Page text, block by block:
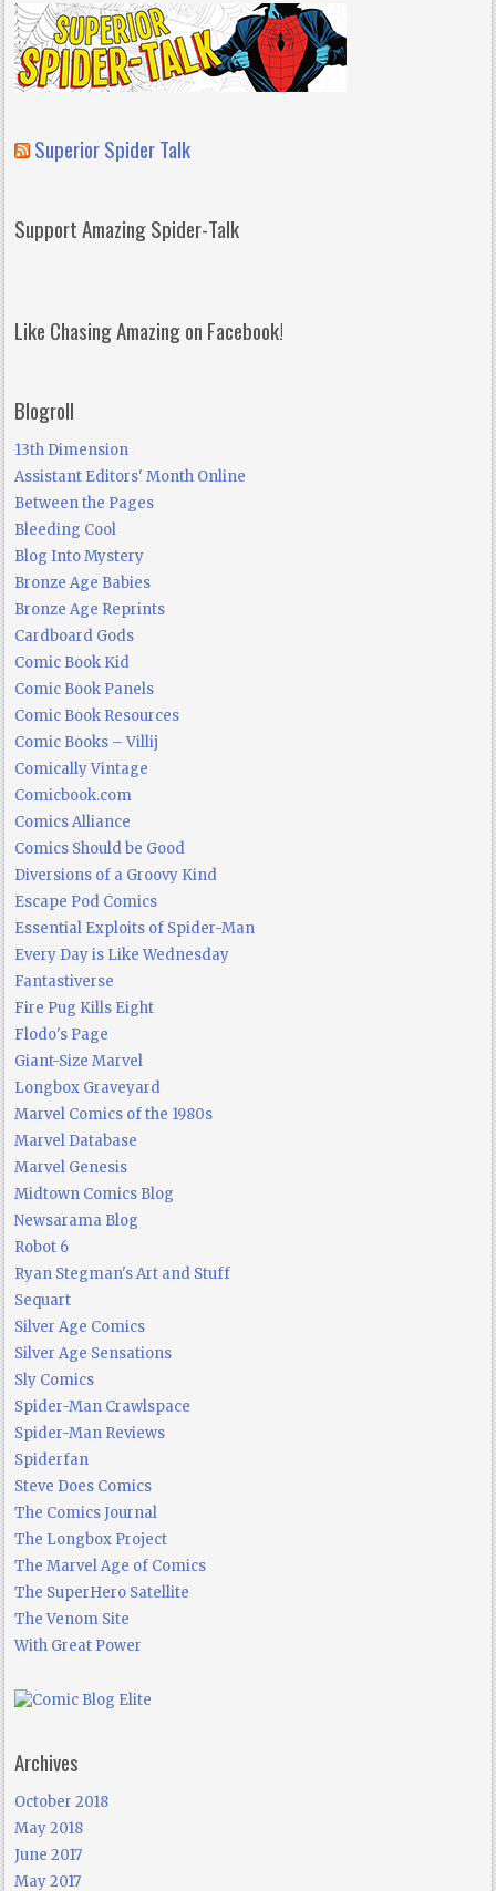
Superior Spider Talk
Support Amazing Spider-Talk
Like Chasing Amazing on Facebook!
Blogroll
13th Dimension
Assistant Editors' Month Online
Between the Pages
Bleeding Cool
Blog Into Mystery
Bronze Age Babies
Bronze Age Reprints
Cardboard Gods
Comic Book Kid
Comic Book Panels
Comic Book Resources
Comic Books – Villij
Comically Vintage
Comicbook.com
Comics Alliance
Comics Should be Good
Diversions of a Groovy Kind
Escape Pod Comics
Essential Exploits of Spider-Man
Every Day is Like Wednesday
Fantastiverse
Fire Pug Kills Eight
Flodo's Page
Giant-Size Marvel
Longbox Graveyard
Marvel Comics of the 1980s
Marvel Database
Marvel Genesis
Midtown Comics Blog
Newsarama Blog
Robot 6
Ryan Stegman's Art and Stuff
Sequart
Silver Age Comics
Silver Age Sensations
Sly Comics
Spider-Man Crawlspace
Spider-Man Reviews
Spiderfan
Steve Does Comics
The Comics Journal
The Longbox Project
The Marvel Age of Comics
The SuperHero Satellite
The Venom Site
With Great Power
Archives
October 2018
May 2018
June 2017
May 2017